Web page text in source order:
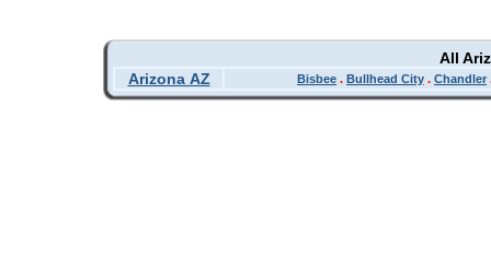
All
Arizona AZ
Bisbee . Bullhead City . Chandler